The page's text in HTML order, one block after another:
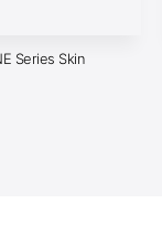
Series Skin